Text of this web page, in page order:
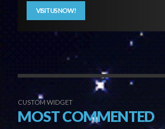
VISIT US NOW!
CUSTOM WIDGET
MOST COMMENTED